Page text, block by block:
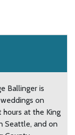
Ballinger is
on
at the King
Seattle, and on